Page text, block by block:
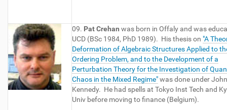
09. Pat Crehan was born in Offaly and was
UCD (BSc 1984, PhD 1989). His thesis on "A
Deformation of Algebraic Structures Applied to
Ordering Problem, and to the Development of a
Perturbation Theory for the Investigation of
Chaos in the Mixed Regime"was done under John
Kennedy. He had spells at Tokyo Inst Tech and
Univ before moving to finance (Belgium).